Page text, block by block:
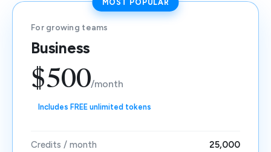
MOST POPULAR
For growing teams
Business
$500/month
Includes FREE unlimited tokens
Credits / month 25,000